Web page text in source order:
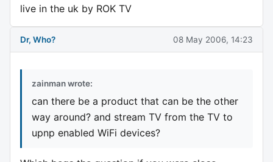
live in the uk by ROK TV
Dr, Who? 08 May 2006, 14:23
zainman wrote:
can there be a product that can be the other
way around? and stream TV from the TV to
upnp enabled WiFi devices?